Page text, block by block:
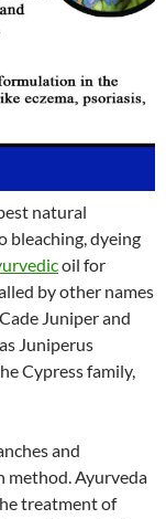
natural
bleaching, dyeing
oil for
by other names
Juniper and
Juniperus
Cypress family,
and
method. Ayurveda
treatment of